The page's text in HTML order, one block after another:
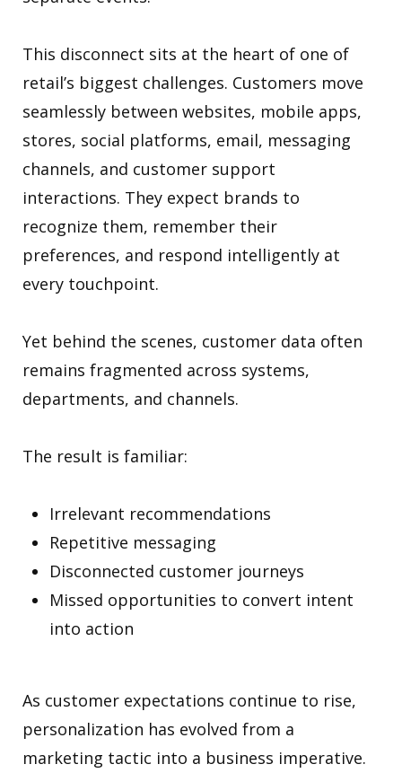
This disconnect sits at the heart of one of
retail’s biggest challenges. Customers move
seamlessly between websites, mobile apps,
stores, social platforms, email, messaging
channels, and customer support
interactions. They expect brands to
recognize them, remember their
preferences, and respond intelligently at
every touchpoint.
Yet behind the scenes, customer data often
remains fragmented across systems,
departments, and channels.
The result is familiar:
Irrelevant recommendations
Repetitive messaging
Disconnected customer journeys
Missed opportunities to convert intent
into action
As customer expectations continue to rise,
personalization has evolved from a
marketing tactic into a business imperative.